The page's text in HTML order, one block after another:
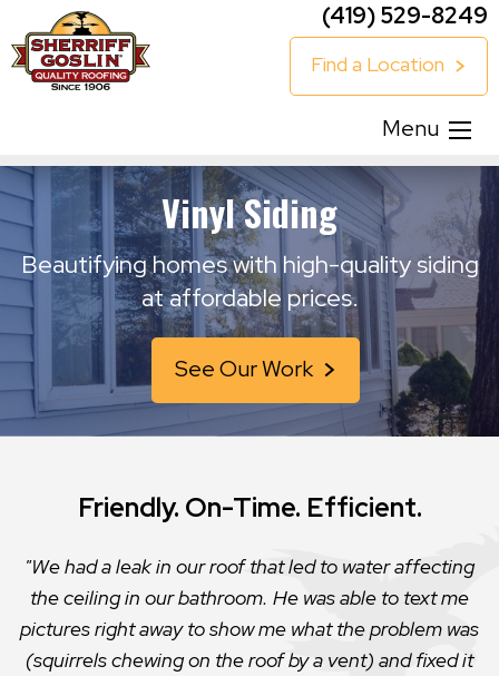
(419) 529-8249
Find a Location
Menu
Vinyl Siding
Beautifying homes with high-quality siding
at affordable prices.
See Our Work
Friendly. On-Time. Efficient.
We had a leak in our roof that led to water affecting
the ceiling in our bathroom. He was able to text me
pictures right away to show me what the problem was
(squirrels chewing on the roof by a vent) and fixed it